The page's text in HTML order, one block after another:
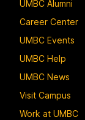
UMBC Alumni
Career Center
UMBC Events
UMBC Help
UMBC News
Visit Campus
Work at UMBC